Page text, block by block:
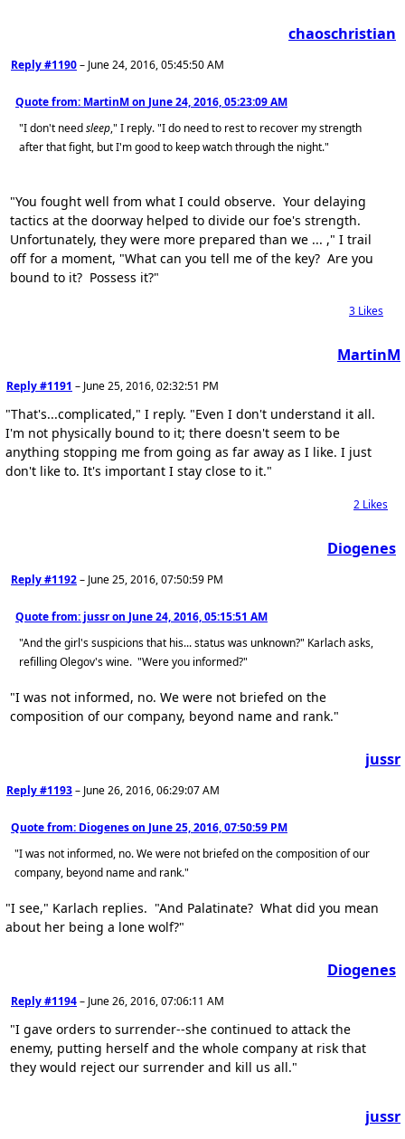
chaoschristian
Reply #1190– June 24, 2016, 05:45:50 AM
Quote from: MartinM on June 24, 2016, 05:23:09 AM
"I don't needsleep," I reply. "I do need to rest to recover my strength
after that fight, but I'm good to keep watch through the night."
"You fought well from what I could observe. Your delaying
tactics at the doorway helped to divide our foe's strength.
Unfortunately, they were more prepared than we ... ," I trail
off for a moment, "What can you tell me of the key? Are you
bound to it? Possess it?"
3 Likes
MartinM
Reply #1191 – June 25, 2016, 02:32:51 PM
"That's...complicated," I reply. "Even I don't understand it all.
I'm not physically bound to it; there doesn't seem to be
anything stopping me from going as far away as I like. I just
don't like to. It's important I stay close to it."
2 Likes
Diogenes
Reply #1192– June 25, 2016, 07:50:59 PM
Quote from: jussr on June 24, 2016, 05:15:51 AM
"And the girl's suspicions that his... status was unknown?" Karlach asks,
refilling Olegov's wine. "Were you informed?"
"I was not informed, no. We were not briefed on the
composition of our company, beyond name and rank."
jussr
Reply #1193– June 26, 2016, 06:29:07 AM
Quote from: Diogenes on June 25, 2016, 07:50:59 PM
"I was not informed, no. We were not briefed on the composition of our
company, beyond name and rank."
"I see," Karlach replies. "And Palatinate? What did you mean
about her being a lone wolf?"
Diogenes
Reply #1194– June 26, 2016, 07:06:11 AM
"I gave orders to surrender--she continued to attack the
enemy, putting herself and the whole company at risk that
they would reject our surrender and kill us all."
jussr